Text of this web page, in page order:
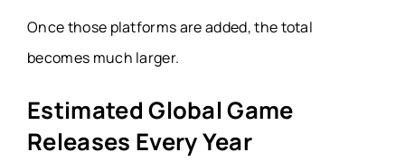
Once those platforms are added, the total
becomes much larger.
Estimated Global Game
Releases Every Year